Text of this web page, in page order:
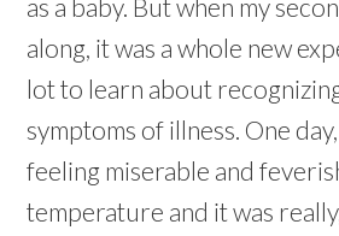
as a baby. But when my
along, it was a whole new
lot to learn about
symptoms of illness. One
feeling miserable and
temperature and it was